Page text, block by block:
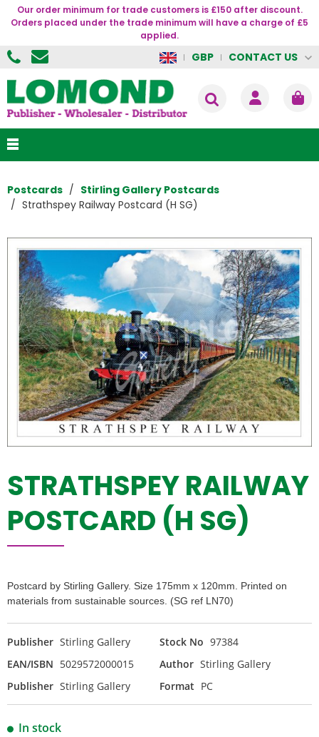
Our order minimum for trade customers is £150 after discount.
Orders placed under the trade minimum will have a charge of £5
applied.
GBP CONTACT US
Postcards
Stirling Gallery Postcards
Strathspey Railway Postcard (H SG)
STRATHSPEY RAILWAY
POSTCARD (H SG)
Postcard by Stirling Gallery. Size 175mm x 120mm. Printed on
materials from sustainable sources. (SG ref LN70)
Publisher Stirling Gallery Stock No 97384
EAN/ISBN 5029572000015 Author Stirling Gallery
Publisher Stirling Gallery Format PC
In stock